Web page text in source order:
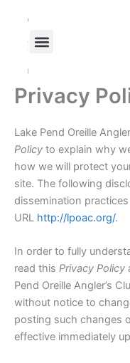
contentc
e
o
k
i
t
r
u
t
e
Privacy
Lake Pend Oreille
Policy to explain why
how we will protect
site. The following
dissemination
URL http://lpoac.org/.
In order to fully
read this Privacy Policy
Pend Oreille Angler’s
without notice to
posting such changes
effective immediately